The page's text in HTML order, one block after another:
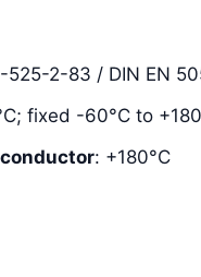
525-2-83 / DIN EN
fixed -60°C to
: +180°C